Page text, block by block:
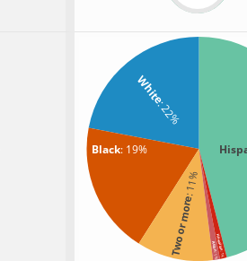
White
: 22%
Black: 19%
Two or more
: 11%
Asian
: 1%
Hawaiian
: 1%